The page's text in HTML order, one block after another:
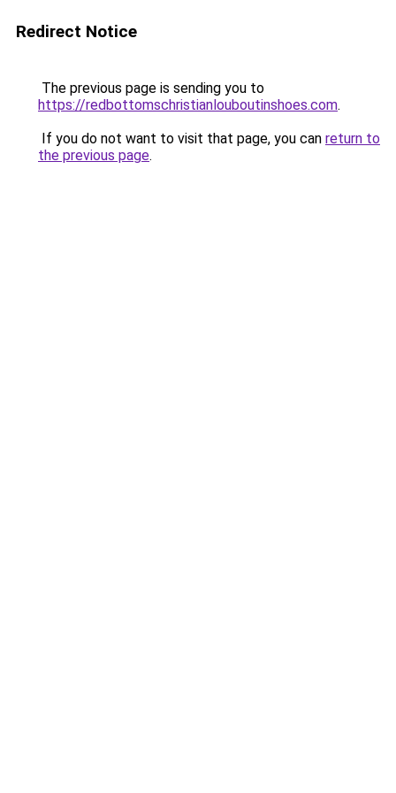
Redirect Notice
The previous page is sending you to
https://redbottomschristianlouboutinshoes.com.
If you do not want to visit that page, you can return to
the previous page.